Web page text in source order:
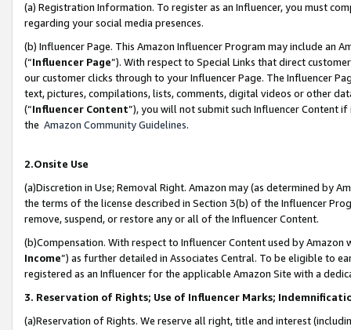
(a) Registration Information. To register as an Influencer, you must
regarding your social media presences.
(b) Influencer Page. This Amazon Influencer Program may include an
(“Influencer Page”). With respect to Special Links that direct
our customer clicks through to your Influencer Page. The Influencer
text, pictures, compilations, lists, comments, digital videos or other
(“Influencer Content”), you will not submit such Influencer Content
the Amazon Community Guidelines.
2.Onsite Use
(a)Discretion in Use; Removal Right. Amazon may (as determined by
the terms of the license described in Section 3(b) of the Influencer
remove, suspend, or restore any or all of the Influencer Content.
(b)Compensation. With respect to Influencer Content used by
Income”) as further detailed in Associates Central. To be eligible to
registered as an Influencer for the applicable Amazon Site with a
3. Reservation of Rights; Use of Influencer Marks;
(a)Reservation of Rights. We reserve all right, title and interest